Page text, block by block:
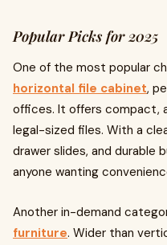
Popular Picks for 2025
One of the most popular
horizontal file cabinet,
offices. It offers compact,
legal-sized files. With a
drawer slides, and durable
anyone wanting
Another in-demand
furniture. Wider than